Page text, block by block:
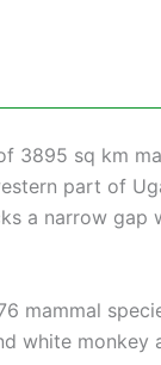
3895 sq km
part of
a narrow gap
mammal
white monkey